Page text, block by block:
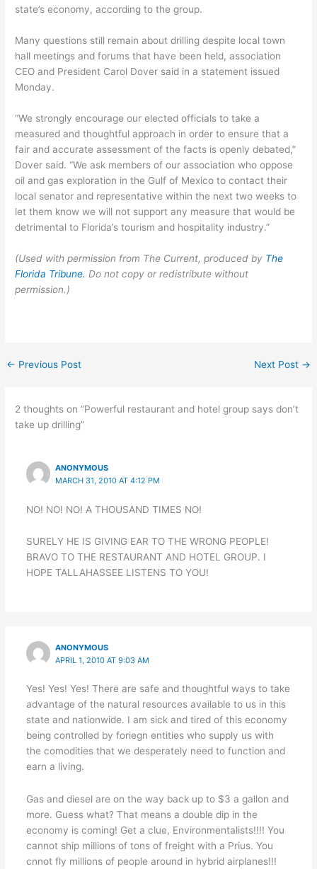
state’s economy, according to the group.
Many questions still remain about drilling despite local town
hall meetings and forums that have been held, association
CEO and President Carol Dover said in a statement issued
Monday.
“We strongly encourage our elected officials to take a
measured and thoughtful approach in order to ensure that a
fair and accurate assessment of the facts is openly debated,”
Dover said. “We ask members of our association who oppose
oil and gas exploration in the Gulf of Mexico to contact their
local senator and representative within the next two weeks to
let them know we will not support any measure that would be
detrimental to Florida’s tourism and hospitality industry.”
(Used with permission from The Current, produced by The
Florida Tribune. Do not copy or redistribute without
permission.)
← Previous Post Next Post →
2 thoughts on “Powerful restaurant and hotel group says don’t
take up drilling”
ANONYMOUS
MARCH 31, 2010 AT 4:12 PM
NO! NO! NO! A THOUSAND TIMES NO!
SURELY HE IS GIVING EAR TO THE WRONG PEOPLE!
BRAVO TO THE RESTAURANT AND HOTEL GROUP. I
HOPE TALLAHASSEE LISTENS TO YOU!
ANONYMOUS
APRIL 1, 2010 AT 9:03 AM
Yes! Yes! Yes! There are safe and thoughtful ways to take
advantage of the natural resources available to us in this
state and nationwide. I am sick and tired of this economy
being controlled by foriegn entities who supply us with
the comodities that we desperately need to function and
earn a living.
Gas and diesel are on the way back up to $3 a gallon and
more. Guess what? That means a double dip in the
economy is coming! Get a clue, Environmentalists!!!! You
cannot ship millions of tons of freight with a Prius. You
cnnot fly millions of people around in hybrid airplanes!!!